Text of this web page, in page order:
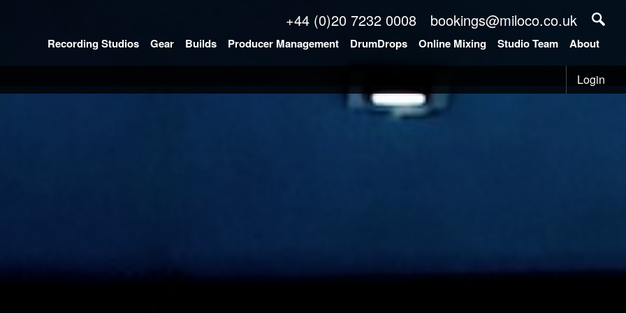
+44 (0)20 7232 0008 bookings@miloco.co.uk
Recording Studios Gear Builds Producer Management DrumDrops Online Mixing Studio Team About
Login